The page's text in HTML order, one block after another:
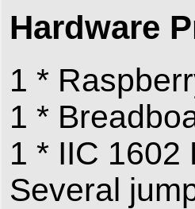
Hardware
1 *
1 *
1 * IIC 1602
Several